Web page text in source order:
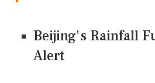
Beijing's Rainfall
Alert